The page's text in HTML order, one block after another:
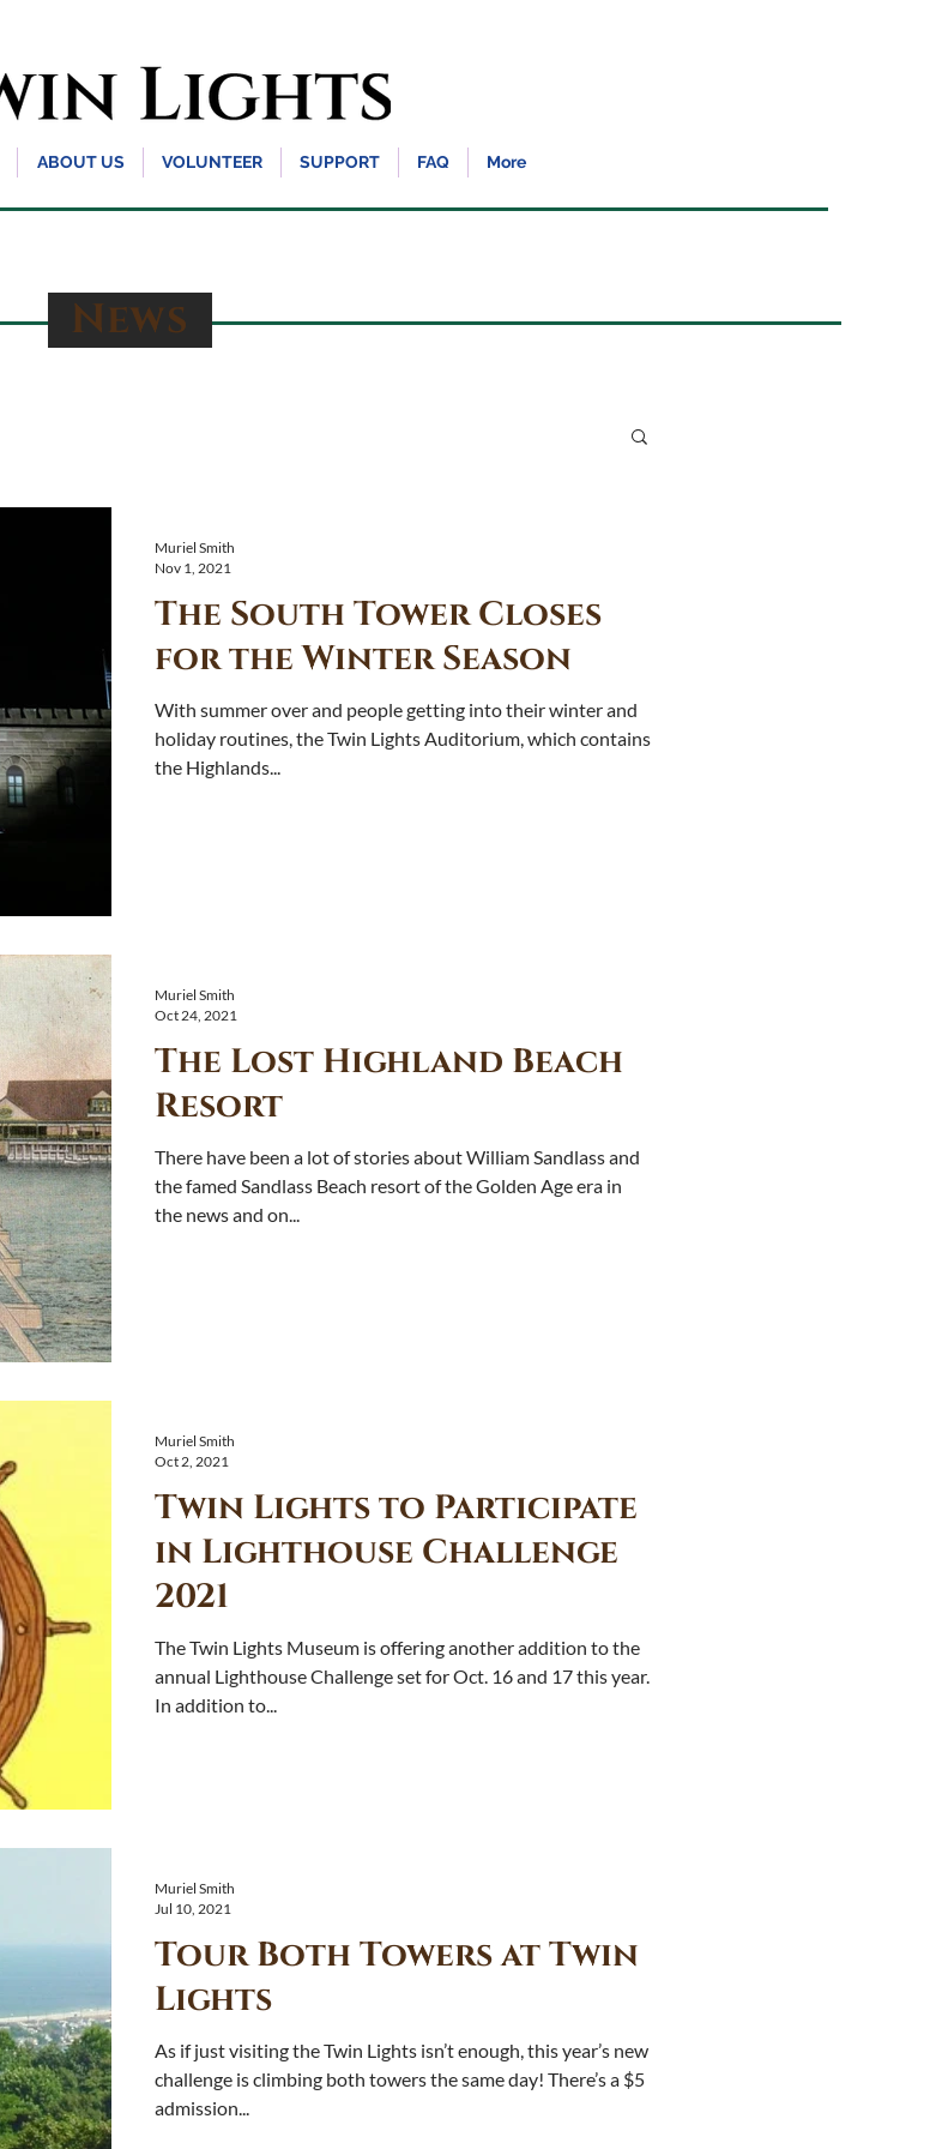
ABOUT US VOLUNTEER SUPPORT FAQ More
News
The South Tower Closes
for the Winter Season
With summer over and people getting into their winter and
holiday routines, the Twin Lights Auditorium, which contains
the Highlands...
Muriel Smith
Nov 1, 2021
The Lost Highland Beach
Resort
There have been a lot of stories about William Sandlass and
the famed Sandlass Beach resort of the Golden Age era in
the news and on...
Muriel Smith
Oct 24, 2021
Twin Lights to Participate
in Lighthouse Challenge
2021
The Twin Lights Museum is offering another addition to the
annual Lighthouse Challenge set for Oct. 16 and 17 this year.
In addition to...
Muriel Smith
Oct 2, 2021
Tour Both Towers at Twin
Lights
As if just visiting the Twin Lights isn’t enough, this year’s new
challenge is climbing both towers the same day! There’s a $5
admission...
Muriel Smith
Jul 10, 2021